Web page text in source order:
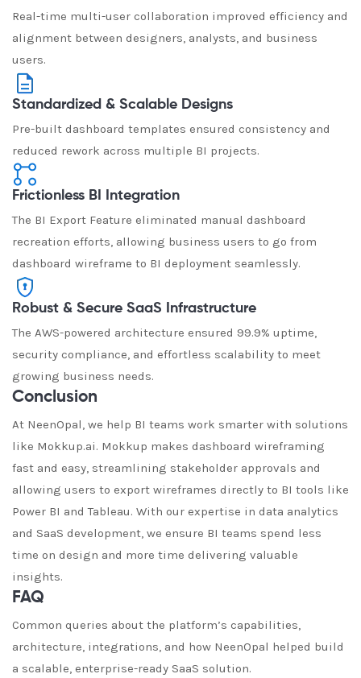
Real-time multi-user collaboration improved efficiency and
alignment between designers, analysts, and business
users.
Standardized & Scalable Designs
Pre-built dashboard templates ensured consistency and
reduced rework across multiple BI projects.
Frictionless BI Integration
The BI Export Feature eliminated manual dashboard
recreation efforts, allowing business users to go from
dashboard wireframe to BI deployment seamlessly.
Robust & Secure SaaS Infrastructure
The AWS-powered architecture ensured 99.9% uptime,
security compliance, and effortless scalability to meet
growing business needs.
Conclusion
At NeenOpal, we help BI teams work smarter with solutions
like Mokkup.ai. Mokkup makes dashboard wireframing
fast and easy, streamlining stakeholder approvals and
allowing users to export wireframes directly to BI tools like
Power BI and Tableau. With our expertise in data analytics
and SaaS development, we ensure BI teams spend less
time on design and more time delivering valuable
insights.
FAQ
Common queries about the platform’s capabilities,
architecture, integrations, and how NeenOpal helped build
a scalable, enterprise-ready SaaS solution.